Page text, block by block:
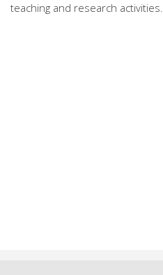
teaching and research activities.